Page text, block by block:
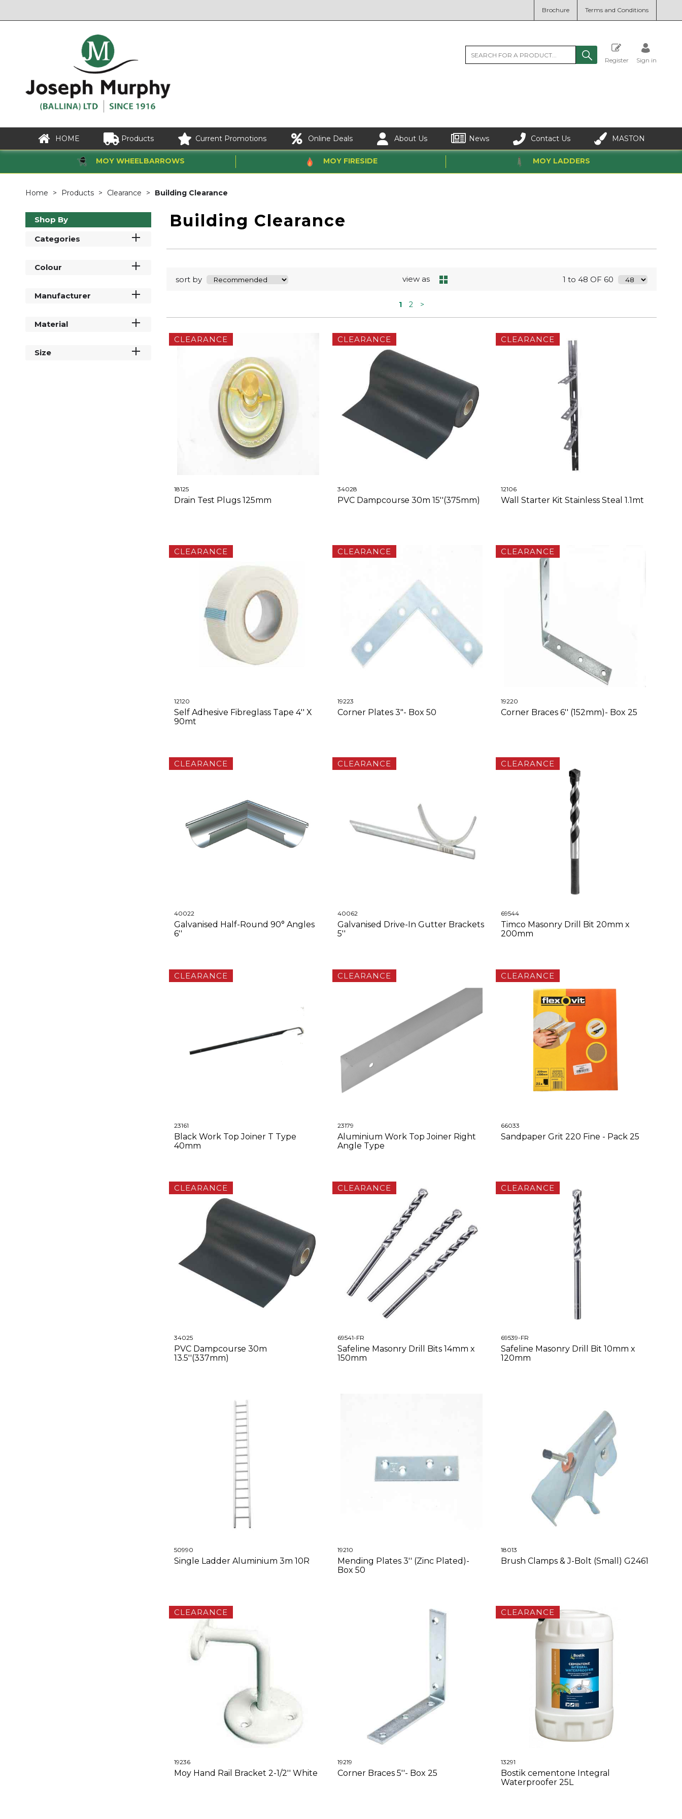
Brochure Terms and Conditions
Register Sign in
HOME Products Current Promotions Online Deals About Us News Contact Us MASTON
MOY WHEELBARROWS MOY FIRESIDE MOY LADDERS
Home Products Clearance Building Clearance
Shop By
Categories
Colour
Manufacturer
Material
Size
Building Clearance
sort by view as 1 to 48 OF 60
1 2 >
CLEARANCE
18125
Drain Test Plugs 125mm
CLEARANCE
34028
PVC Dampcourse 30m 15''(375mm)
CLEARANCE
12106
Wall Starter Kit Stainless Steal 1.1mt
CLEARANCE
12120
Self Adhesive Fibreglass Tape 4'' X
90mt
CLEARANCE
19223
Corner Plates 3"- Box 50
CLEARANCE
19220
Corner Braces 6'' (152mm)- Box 25
CLEARANCE
40022
Galvanised Half-Round 90° Angles
6''
CLEARANCE
40062
Galvanised Drive-In Gutter Brackets
5''
CLEARANCE
69544
Timco Masonry Drill Bit 20mm x
200mm
CLEARANCE
23161
Black Work Top Joiner T Type
40mm
CLEARANCE
23179
Aluminium Work Top Joiner Right
Angle Type
CLEARANCE
66033
Sandpaper Grit 220 Fine - Pack 25
CLEARANCE
34025
PVC Dampcourse 30m
13.5''(337mm)
CLEARANCE
69541-FR
Safeline Masonry Drill Bits 14mm x
150mm
CLEARANCE
69539-FR
Safeline Masonry Drill Bit 10mm x
120mm
50990
Single Ladder Aluminium 3m 10R
19210
Mending Plates 3'' (Zinc Plated)-
Box 50
18013
Brush Clamps & J-Bolt (Small) G2461
CLEARANCE
19236
Moy Hand Rail Bracket 2-1/2'' White
19219
Corner Braces 5''- Box 25
CLEARANCE
13291
Bostik cementone Integral
Waterproofer 25L